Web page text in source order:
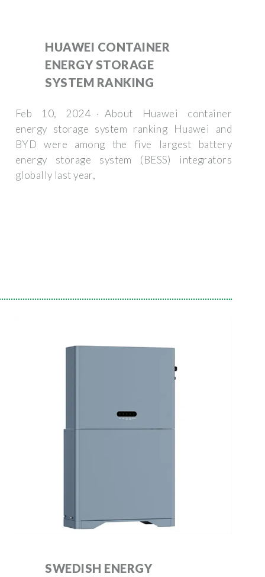
HUAWEI CONTAINER
ENERGY STORAGE
SYSTEM RANKING
Feb 10, 2024 · About Huawei container
energy storage system ranking Huawei and
BYD were among the five largest battery
energy storage system (BESS) integrators
globally last year,
SWEDISH ENERGY